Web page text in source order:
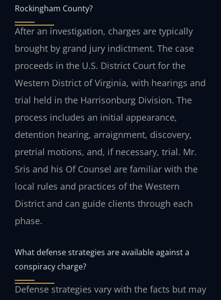
Rockingham County?
After an investigation, charges are typically
brought by grand jury indictment. The case
proceeds in the U.S. District Court for the
Western District of Virginia, with hearings and
trial held in the Harrisonburg Division. The
process includes an initial appearance,
detention hearing, arraignment, discovery,
pretrial motions, and, if necessary, trial. Mr.
Sris and his Of Counsel are familiar with the
local rules and practices of the Western
District and can guide clients through each
phase.
What defense strategies are available against a
conspiracy charge?
Defense strategies vary with the facts but may